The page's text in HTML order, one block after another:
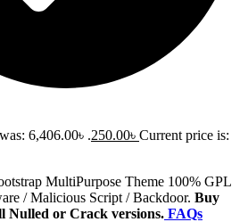
6,406.00৳ .250.00৳ Current price is:
MultiPurpose Theme 100% GPL
/ Malicious Script / Backdoor. Buy
Nulled or Crack versions. FAQs